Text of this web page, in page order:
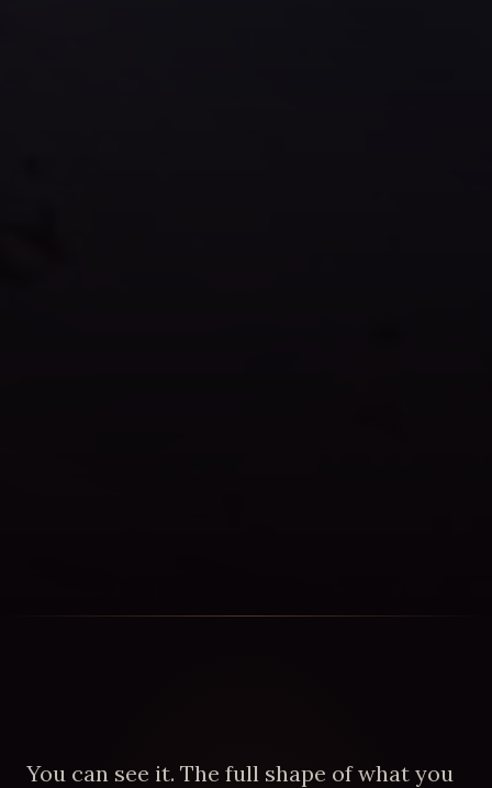
You can see it. The full shape of what you